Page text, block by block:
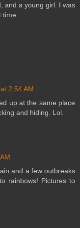
and a young girl. I was
2:54 AM
up at the same place
and hiding. Lol.
and a few outbreaks
rainbows! Pictures to